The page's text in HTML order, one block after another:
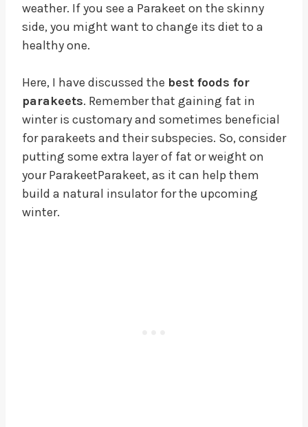
weather. If you see a Parakeet on the skinny
side, you might want to change its diet to a
healthy one.
Here, I have discussed the best foods for
parakeets. Remember that gaining fat in
winter is customary and sometimes beneficial
for parakeets and their subspecies. So, consider
putting some extra layer of fat or weight on
your ParakeetParakeet, as it can help them
build a natural insulator for the upcoming
winter.